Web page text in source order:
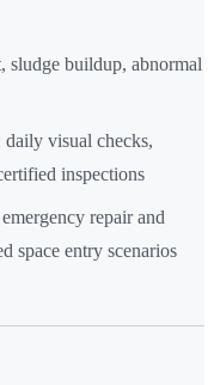
sludge buildup, abnormal
daily visual checks,
inspections
repair and
space entry scenarios